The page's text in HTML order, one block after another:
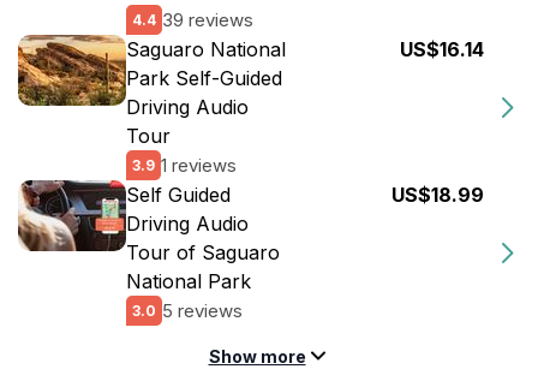
4.4 39 reviews
Saguaro National
Park Self-Guided
Driving Audio
Tour
3.9 1 reviews
US$16.14
Self Guided
Driving Audio
Tour of Saguaro
National Park
3.0 5 reviews
US$18.99
Show more